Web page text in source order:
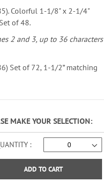
Colorful 1-1/8" x 2-1/4"
of 48.
2 and 3, up to 36 characters
Set of 72, 1-1/2” matching
MAKE YOUR SELECTION
ADD TO CART